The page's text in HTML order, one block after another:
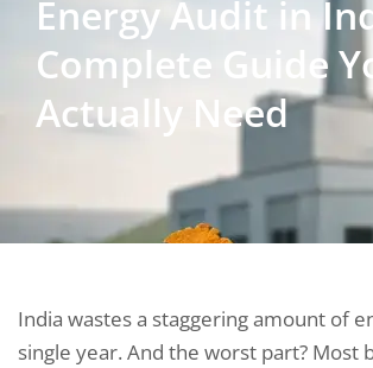
Energy Audit in
Complete Guide
Actually Need
India wastes a staggering amount of
single year. And the worst part? Most